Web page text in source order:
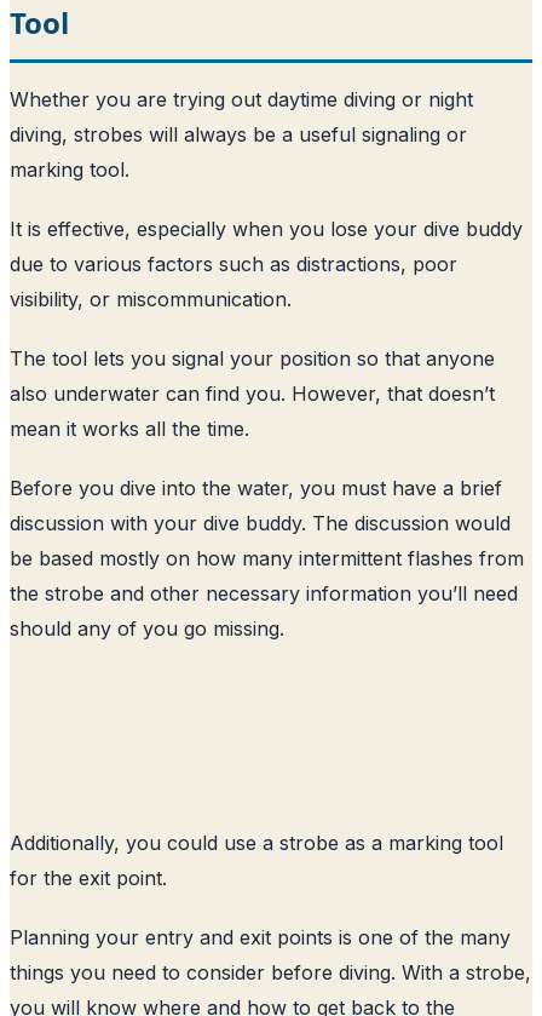
Tool
Whether you are trying out daytime diving or night
diving, strobes will always be a useful signaling or
marking tool.
It is effective, especially when you lose your dive buddy
due to various factors such as distractions, poor
visibility, or miscommunication.
The tool lets you signal your position so that anyone
also underwater can find you. However, that doesn’t
mean it works all the time.
Before you dive into the water, you must have a brief
discussion with your dive buddy. The discussion would
be based mostly on how many intermittent flashes from
the strobe and other necessary information you’ll need
should any of you go missing.
Additionally, you could use a strobe as a marking tool
for the exit point.
Planning your entry and exit points is one of the many
things you need to consider before diving. With a strobe,
you will know where and how to get back to the